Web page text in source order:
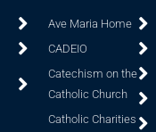
Ave Maria Home
CADEIO
Catechism on the
Catholic Church
Catholic Charities